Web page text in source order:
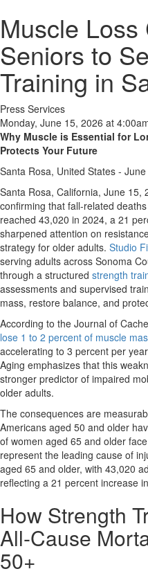
Muscle
Seniors to
Training in
Press Services
Monday, June 15, 2026 at
Why Muscle is Essential for
Protects Your Future
Santa Rosa, United States -
Santa Rosa, California, June 15,
confirming that fall-related
reached 43,020 in 2024, a 21
sharpened attention on
strategy for older adults. Studio
serving adults across Sonoma
through a structured strength
assessments and supervised
mass, restore balance, and
According to the Journal of
lose 1 to 2 percent of muscle
accelerating to 3 percent per
Aging emphasizes that this
stronger predictor of impaired
older adults.
The consequences are
Americans aged 50 and older
of women aged 65 and older
represent the leading cause of
aged 65 and older, with 43,020
reflecting a 21 percent increase
How Strength
All-Cause
50+